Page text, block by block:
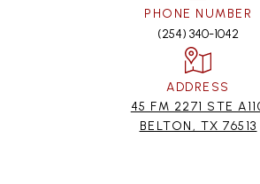
PHONE NUMBER
(254) 340-1042
ADDRESS
45 FM 2271 STE
BELTON, TX 76513